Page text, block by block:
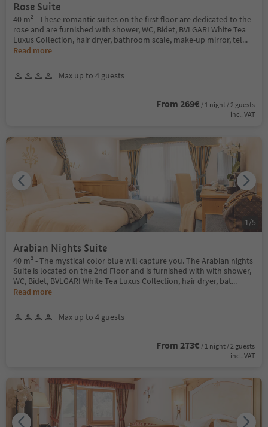
Rose Suite
40 m² - These romantic suites on the first floor are dedicated to the
rose and are furnished with shower, WC, Bidet, BVLGARI White Tea
Luxus Collection, hair dryer, bathroom scale, make-up mirror, tel...
Read more
Max up to 4 guests
From 269€ / 1 night / 2 guests
incl. VAT
Arabian Nights Suite
40 m² - The mystical color blue will capture you. The Arabian nights
Suite is located on the 2nd Floor and is furnished with with shower,
WC, Bidet, BVLGARI White Tea Luxus Collection, hair dryer, bat...
Read more
Max up to 4 guests
From 273€ / 1 night / 2 guests
incl. VAT
1/5